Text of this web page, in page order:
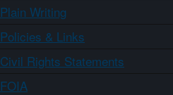
Plain Writing
Policies & Links
Civil Rights Statements
FOIA